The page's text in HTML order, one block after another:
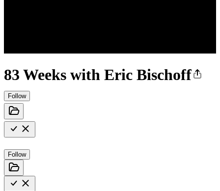
83 Weeks with Eric Bischoff
Follow
Follow